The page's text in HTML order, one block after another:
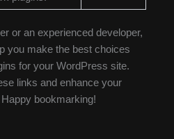
or an experienced developer,
you make the best choices
for your WordPress site.
links and enhance your
bookmarking!